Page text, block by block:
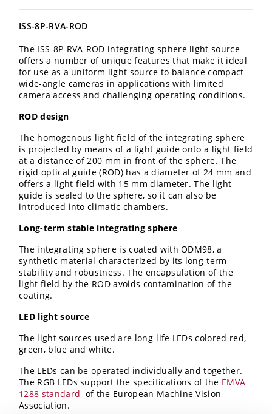
ISS-8P-RVA-ROD
The ISS-8P-RVA-ROD integrating sphere light source
offers a number of unique features that make it ideal
for use as a uniform light source to balance compact
wide-angle cameras in applications with limited
camera access and challenging operating conditions.
ROD design
The homogenous light field of the integrating sphere
is projected by means of a light guide onto a light field
at a distance of 200 mm in front of the sphere. The
rigid optical guide (ROD) has a diameter of 24 mm and
offers a light field with 15 mm diameter. The light
guide is sealed to the sphere, so it can also be
introduced into climatic chambers.
Long-term stable integrating sphere
The integrating sphere is coated with ODM98, a
synthetic material characterized by its long-term
stability and robustness. The encapsulation of the
light field by the ROD avoids contamination of the
coating.
LED light source
The light sources used are long-life LEDs colored red,
green, blue and white.
The LEDs can be operated individually and together.
The RGB LEDs support the specifications of the EMVA
1288 standard of the European Machine Vision
Association.